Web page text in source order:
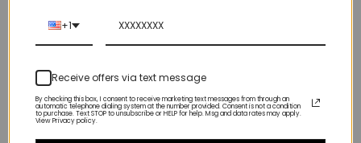
The only reason this is in sample sale land is because it has our older
+1
Receive offers via text message
By checking this box, I consent to receive marketing text messages from through an
automatic telephone dialing system at the number provided. Consent is not a condition
to purchase. Text STOP to unsubscribe or HELP for help. Msg and data rates may apply.
View Privacy policy.